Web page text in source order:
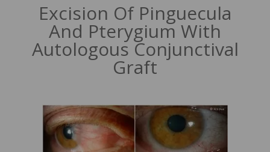
Excision Of Pinguecula
And Pterygium With
Autologous Conjunctival
Graft